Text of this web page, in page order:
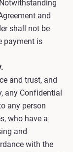
and
shall not be
payment is
and trust, and
any Confidential
any person
who have a
and
with the